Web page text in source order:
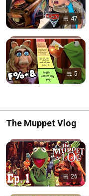
47
5
The Muppet Vlog
26